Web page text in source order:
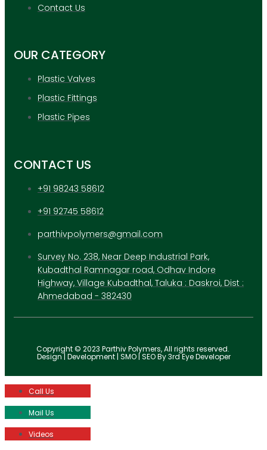
APPLICATION
UPDATES
Contact Us
OUR CATEGORY
Plastic Valves
Plastic Fittings
Plastic Pipes
CONTACT US
+91 98243 58612
+91 92745 58612
parthivpolymers@gmail.com
Survey No. 238, Near Deep Industrial Park,
Kubadthal Ramnagar road, Odhav Indore
Highway, Village Kubadthal, Taluka : Daskroi, Dist :
Ahmedabad - 382430
Copyright © 2023 Parthiv Polymers, All rights reserved.
Design | Development | SMO | SEO By 3rd Eye Developer
Call Us
Mail Us
Videos